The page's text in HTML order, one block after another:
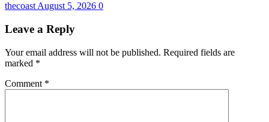
thecoast August 5, 2026 0
Leave a Reply
Your email address will not be published. Required fields are
marked *
Comment *